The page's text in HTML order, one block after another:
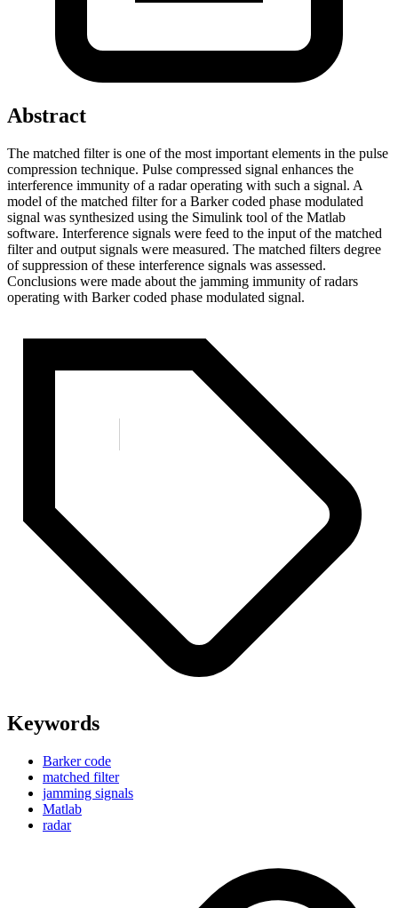
Abstract
The matched filter is one of the most important elements in the pulse
compression technique. Pulse compressed signal enhances the
interference immunity of a radar operating with such a signal. A
model of the matched filter for a Barker coded phase modulated
signal was synthesized using the Simulink tool of the Matlab
software. Interference signals were feed to the input of the matched
filter and output signals were measured. The matched filters degree
of suppression of these interference signals was assessed.
Conclusions were made about the jamming immunity of radars
operating with Barker coded phase modulated signal.
Keywords
Barker code
matched filter
jamming signals
Matlab
radar